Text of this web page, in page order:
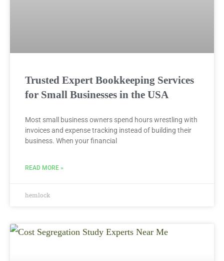
Trusted Expert Bookkeeping Services
for Small Businesses in the USA
Most small business owners spend hours wrestling with
invoices and expense tracking instead of building their
business. When your financial
READ MORE »
hemlock